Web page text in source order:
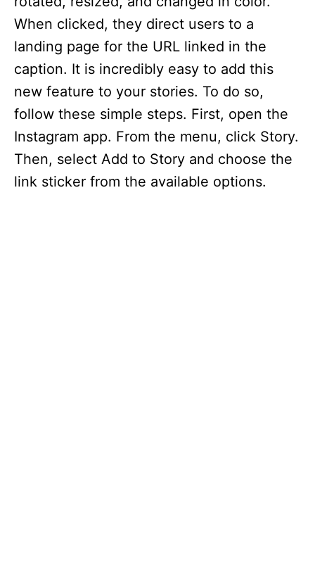
When clicked, they direct users to a
landing page for the URL linked in the
caption. It is incredibly easy to add this
new feature to your stories. To do so,
follow these simple steps. First, open the
Instagram app. From the menu, click Story.
Then, select Add to Story and choose the
link sticker from the available options.